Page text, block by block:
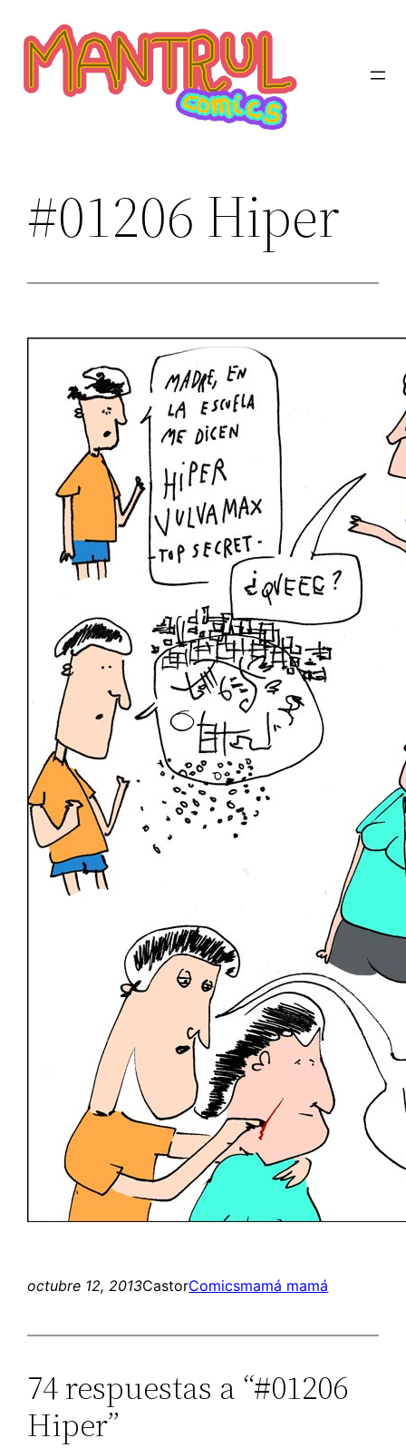
contenido
#01206 Hiper
octubre 12, 2013CastorComicsmamá mamá
74 respuestas a “#01206
Hiper”